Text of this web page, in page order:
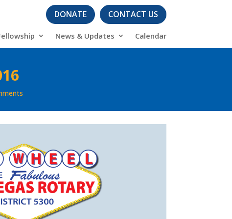
DONATE CONTACT US
News & Updates Calendar